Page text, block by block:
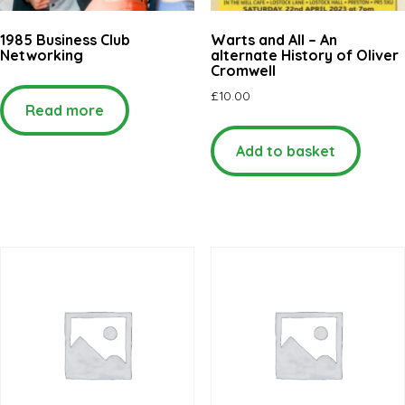
1985 Business Club
Networking
Read more
Warts and All – An
alternate History of Oliver
Cromwell
£10.00
Add to basket